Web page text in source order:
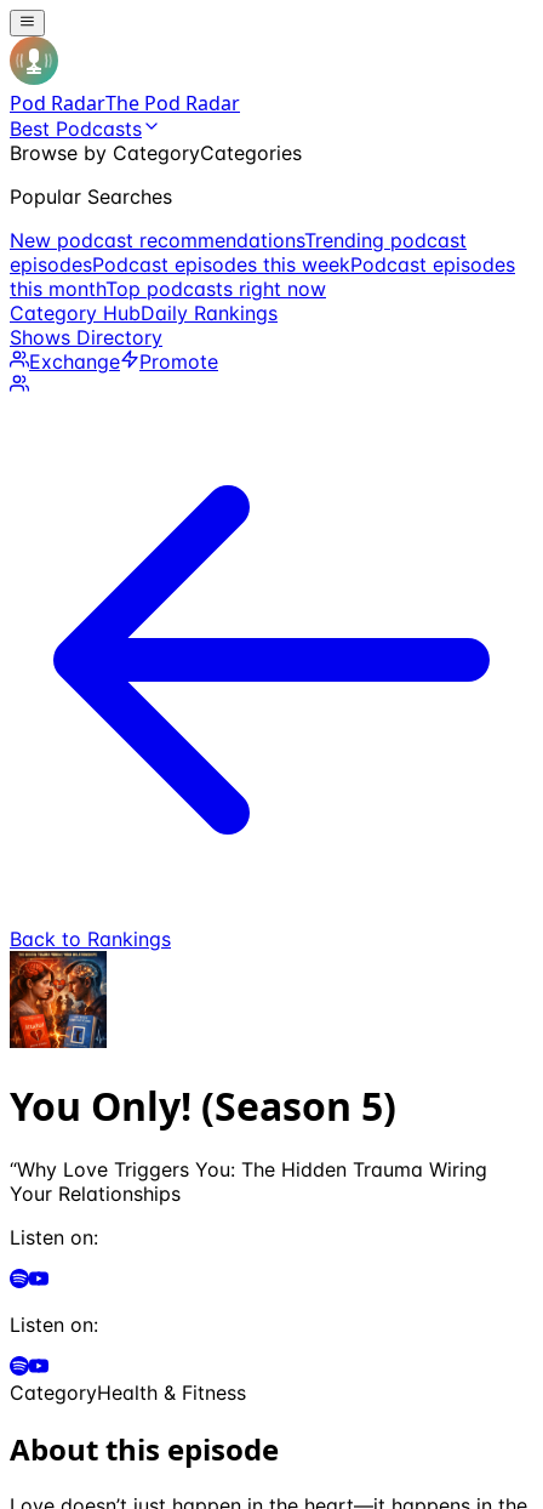
Pod RadarThe Pod Radar
Best Podcasts
Browse by CategoryCategories
Popular Searches
New podcast recommendationsTrending podcast
episodesPodcast episodes this weekPodcast episodes
this monthTop podcasts right now
Category HubDaily Rankings
Shows Directory
Exchange
Promote
Back to Rankings
You Only! (Season 5)
“Why Love Triggers You: The Hidden Trauma Wiring
Your Relationships
Listen on:
Listen on:
CategoryHealth & Fitness
About this episode